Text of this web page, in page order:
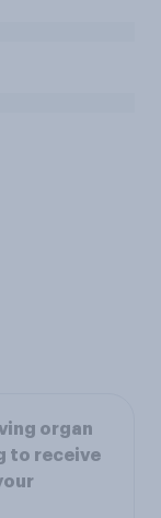
organ
to receive